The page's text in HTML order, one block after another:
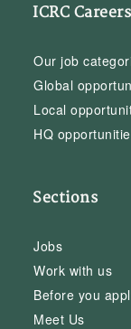
ICRC Careers
Our job
Global
Local
HQ
Sections
Jobs
Work with us
Before you
Meet Us